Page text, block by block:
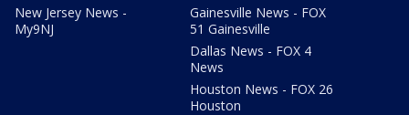
New Jersey News -
My9NJ
Gainesville News - FOX
51 Gainesville
Dallas News - FOX 4
News
Houston News - FOX 26
Houston